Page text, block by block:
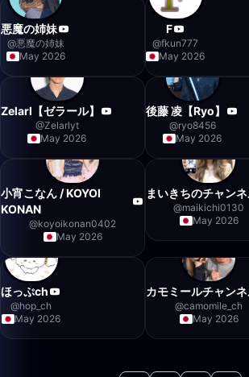
悪魔の姉妹
@悪魔の姉妹
May 2026
F
@fkun777
May 2026
Zelarl【ゼラール】
@Zelarlyt
May 2026
後藤 凌【Ryo】
@ryo8456
May 2026
小宵こなん / KOYOI
KONAN
@koyoikonan0402
May 2026
まいきちのチャン
@maikichi0130
May 2026
ほっぷch
@hop_ch
May 2026
カモミールチャン
@camomile_ch
May 2026